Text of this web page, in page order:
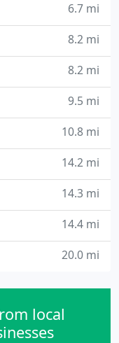
6.7 mi
8.2 mi
8.2 mi
9.5 mi
10.8 mi
14.2 mi
14.3 mi
14.4 mi
20.0 mi
local